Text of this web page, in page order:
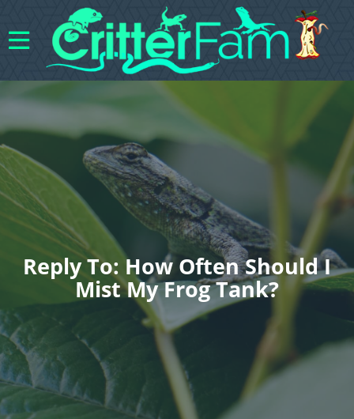
Reply To: How Often Should I
Mist My Frog Tank?